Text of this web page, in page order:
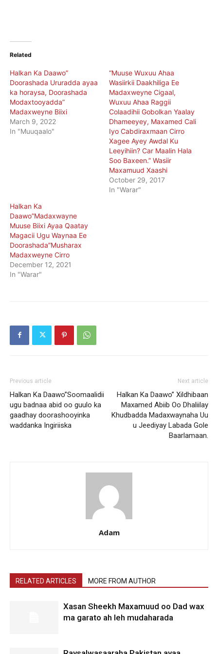
Related
Halkan Ka Daawo”
Doorashada Ururadda ayaa
ka horaysa, Doorashada
Modaxtooyadda”
Madaxweyne Biixi
March 9, 2022
In "Muuqaalo"
“Muuse Wuxuu Ahaa
Wasiirkii Daakhiliga Ee
Madaxweyne Cigaal,
Wuxuu Ahaa Raggii
Colaadihii Gobolkan Yaalay
Dhameeyey, Maxamed Cali
Iyo Cabdiraxmaan Cirro
Xagee Ayey Awdal Ku
Leeyihiin? Car Maalin Hala
Soo Baxeen.” Wasiir
Maxamuud Xaashi
October 29, 2017
In "Warar"
Halkan Ka
Daawo”Madaxwayne
Muuse Biixi Ayaa Qaatay
Magacii Ugu Waynaa Ee
Doorashada”Musharax
Madaxweyne Cirro
December 12, 2021
In "Warar"
Previous article
Halkan Ka Daawo”Soomaalidii
ugu badnaa abid oo guulo ka
gaadhay doorashooyinka
waddanka Ingiriiska
Next article
Halkan Ka Daawo” Xildhibaan
Maxamed Abiib Oo Dhaliilay
Khudbadda Madaxwaynaha Uu
u Jeediyay Labada Gole
Baarlamaan.
Adam
RELATED ARTICLES MORE FROM AUTHOR
Xasan Sheekh Maxamuud oo Dad wax
ma garato ah leh mudaharada